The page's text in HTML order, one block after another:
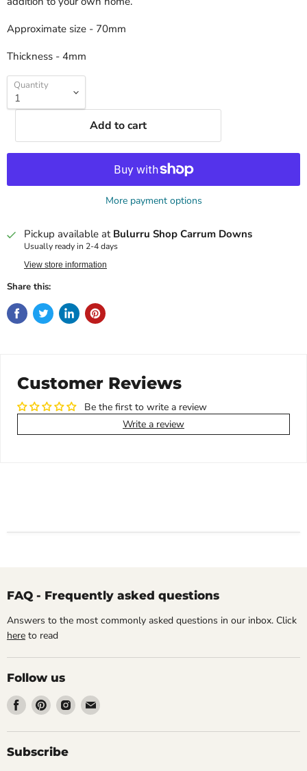
Approximate size - 70mm
Thickness - 4mm
Quantity
Add to cart
More payment options
Pickup available at Bulurru Shop Carrum Downs
Usually ready in 2-4 days
View store information
Share this:
Customer Reviews
Be the first to write a review
Write a review
FAQ - Frequently asked questions
Answers to the most commonly asked questions in our inbox. Click
here to read
Follow us
Find
on
Facebook
Find
on
Pinterest
Find
on
Find
on
Subscribe